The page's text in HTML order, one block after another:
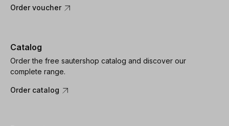
Order voucher
Catalog
Order the free sautershop catalog and discover our
complete range.
Order catalog